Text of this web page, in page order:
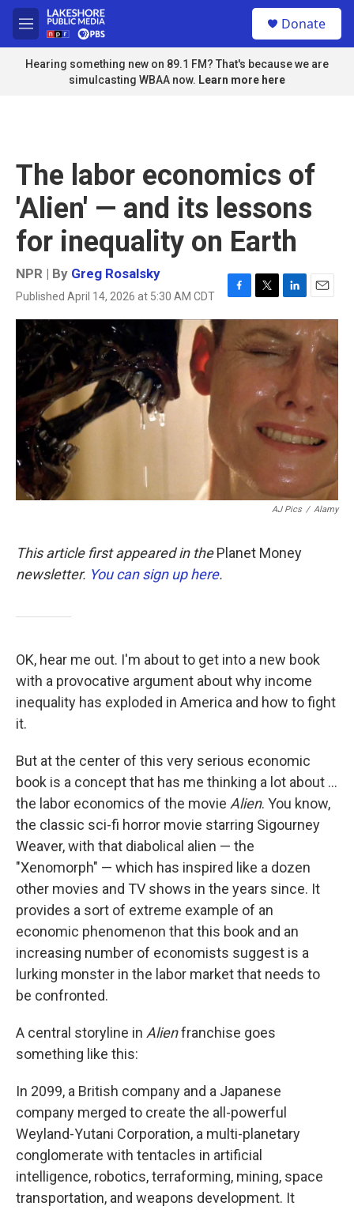
Skip to main content
M
e
n
u
Donate
Hearing something new on 89.1 FM? That's because we are
simulcasting WBAA now. Learn more here
The labor economics of
'Alien' — and its lessons
for inequality on Earth
NPR | By Greg Rosalsky
Published April 14, 2026 at 5:30 AM CDT
F
a
T
w
i
t
t
r
L
i
n
k
e
I
n
E
m
a
i
AJ Pics / Alamy
This article first appeared in thePlanet Money
newsletter. You can sign up here.
OK, hear me out. I'm about to get into a new book
with a provocative argument about why income
inequality has exploded in America and how to fight
it.
But at the center of this very serious economic
book is a concept that has me thinking a lot about …
the labor economics of the movie Alien. You know,
the classic sci-fi horror movie starring Sigourney
Weaver, with that diabolical alien — the
"Xenomorph" — which has inspired like a dozen
other movies and TV shows in the years since. It
provides a sort of extreme example of an
economic phenomenon that this book and an
increasing number of economists suggest is a
lurking monster in the labor market that needs to
be confronted.
A central storyline in Alienfranchise goes
something like this:
In 2099, a British company and a Japanese
company merged to create the all-powerful
Weyland-Yutani Corporation, a multi-planetary
conglomerate with tentacles in artificial
intelligence, robotics, terraforming, mining, space
transportation, and weapons development. It